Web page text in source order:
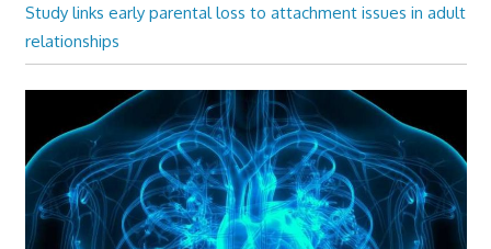
Study links early parental loss to attachment issues in adult
relationships